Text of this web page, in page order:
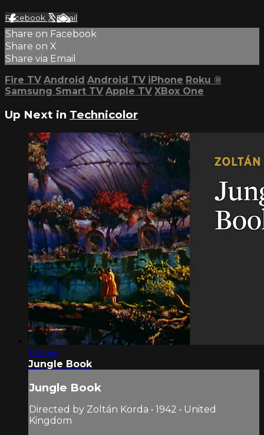
Facebook XEmail
Share on Facebook
Share on X
Share via Email
Fire TV Android Android TV iPhone Roku ®
Samsung Smart TV Apple TV XBox One
Up Next in Technicolor
1:45:56
Jungle Book
Jungle Book
Directed by Zoltán Korda • 1942 • United
Kingdom